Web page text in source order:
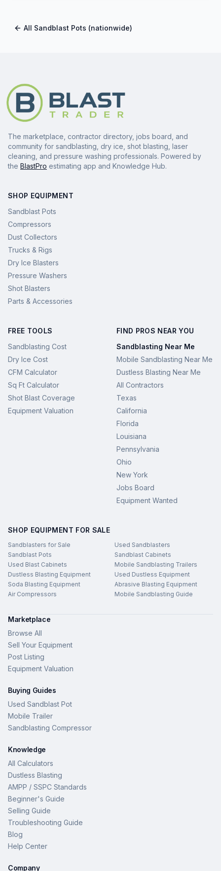
All Sandblast Pots (nationwide)
The marketplace, contractor directory, jobs board, and
community for sandblasting, dry ice, shot blasting, laser
cleaning, and pressure washing professionals. Powered by
the BlastPro estimating app and Knowledge Hub.
SHOP EQUIPMENT
Sandblast Pots
Compressors
Dust Collectors
Trucks & Rigs
Dry Ice Blasters
Pressure Washers
Shot Blasters
Parts & Accessories
FREE TOOLS
Sandblasting Cost
Dry Ice Cost
CFM Calculator
Sq Ft Calculator
Shot Blast Coverage
Equipment Valuation
FIND PROS NEAR YOU
Sandblasting Near Me
Mobile Sandblasting Near Me
Dustless Blasting Near Me
All Contractors
Texas
California
Florida
Louisiana
Pennsylvania
Ohio
New York
Jobs Board
Equipment Wanted
SHOP EQUIPMENT FOR SALE
Sandblasters for Sale
Used Sandblasters
Sandblast Pots
Sandblast Cabinets
Used Blast Cabinets
Mobile Sandblasting Trailers
Dustless Blasting Equipment
Used Dustless Equipment
Soda Blasting Equipment
Abrasive Blasting Equipment
Air Compressors
Mobile Sandblasting Guide
Marketplace
Browse All
Sell Your Equipment
Post Listing
Equipment Valuation
Buying Guides
Used Sandblast Pot
Mobile Trailer
Sandblasting Compressor
Knowledge
All Calculators
Dustless Blasting
AMPP / SSPC Standards
Beginner's Guide
Selling Guide
Troubleshooting Guide
Blog
Help Center
Company